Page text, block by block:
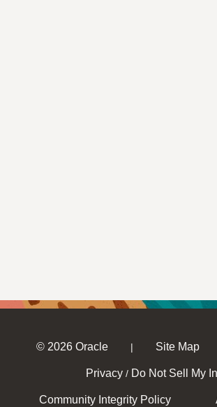
© 2026 Oracle | Site Map
Privacy / Do Not Sell My
Community Integrity Policy